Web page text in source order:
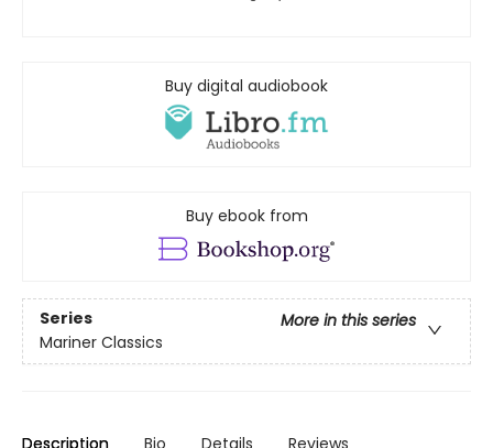
Buy digital audiobook
Buy ebook from
Series
More in this series
Mariner Classics
Description Bio Details Reviews